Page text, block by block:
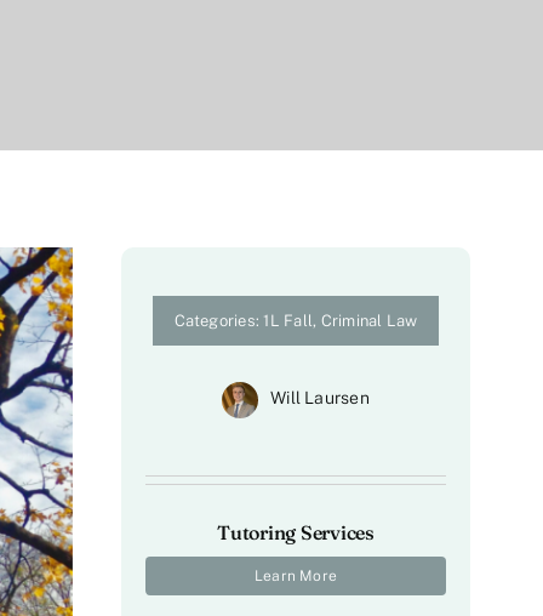
Categories: 1L Fall, Criminal Law
Will Laursen
Tutoring Services
Learn More